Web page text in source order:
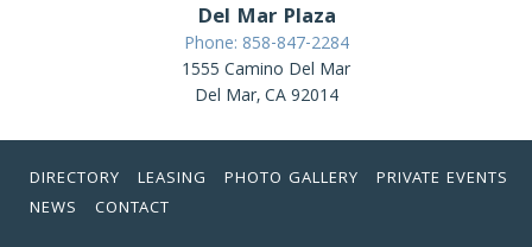
Del Mar Plaza
Phone: 858-847-2284
1555 Camino Del Mar
Del Mar, CA 92014
DIRECTORY LEASING PHOTO GALLERY
PRIVATE EVENTS
NEWS
CONTACT